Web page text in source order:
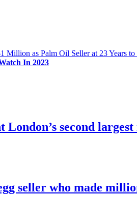
Million as Palm Oil Seller at 23 Years
In 2023
London’s second
seller who made